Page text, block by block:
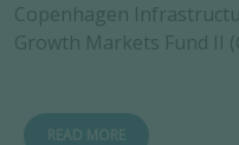
Copenhagen
Growth Markets Fund II
READ MORE